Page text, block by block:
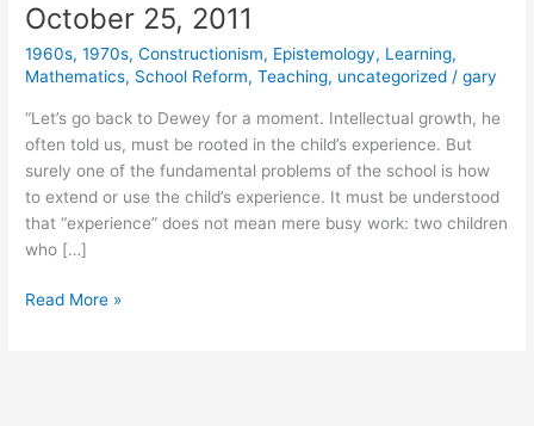
October 25, 2011
1960s,1970s,Constructionism, Epistemology, Learning,
Mathematics, School Reform,Teaching, uncategorized /gary
“Let’s go back to Dewey for a moment. Intellectual growth, he
often told us, must be rooted in the child’s experience. But
surely one of the fundamental problems of the school is how
to extend or use the child’s experience. It must be understood
that “experience” does not mean mere busy work: two children
who […]
October
Read More »